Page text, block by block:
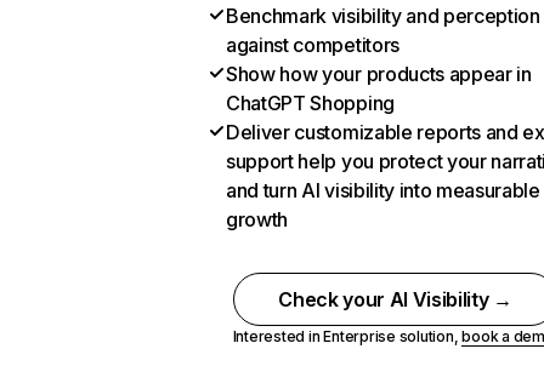
Benchmark visibility and perception
against competitors
Show how your products appear in
ChatGPT Shopping
Deliver customizable reports and
support help you protect your
and turn AI visibility into measurable
growth
Check your AI Visibility →
Interested in Enterprise solution,book a